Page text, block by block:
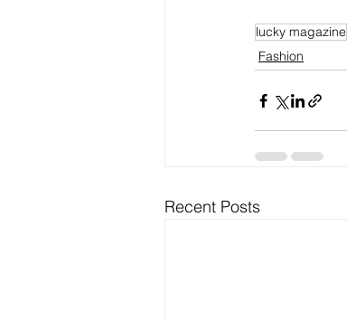
lucky magazine
Fashion
Recent Posts